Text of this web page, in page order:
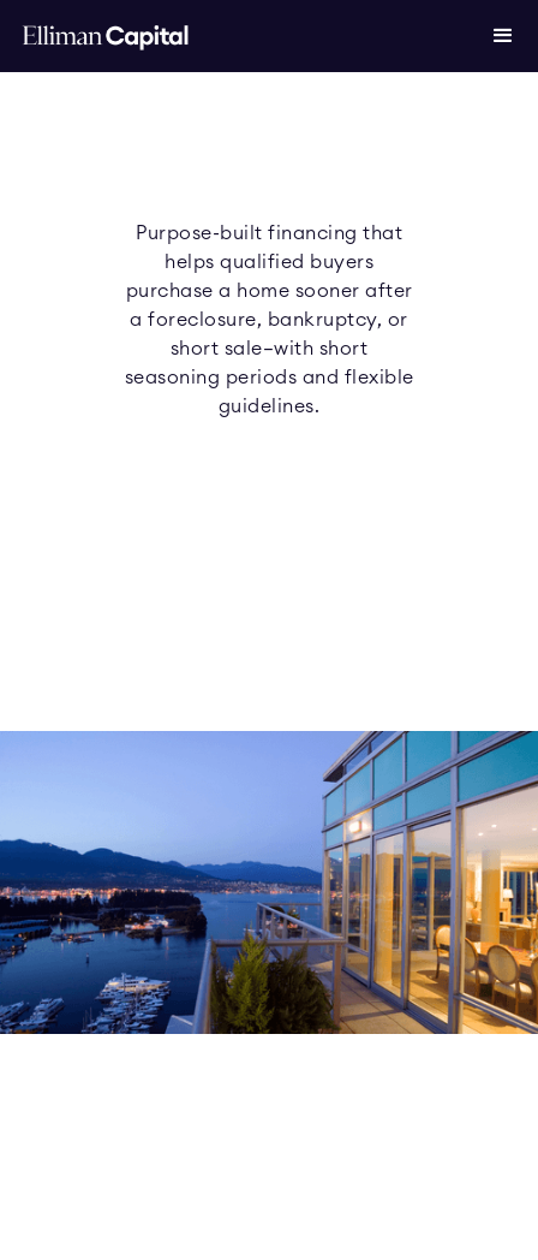
Purpose-built financing that
helps qualified buyers
purchase a home sooner after
a foreclosure, bankruptcy, or
short sale—with short
seasoning periods and flexible
guidelines.